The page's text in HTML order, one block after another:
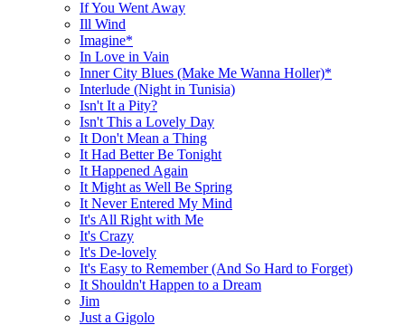
If You Went Away
Ill Wind
Imagine*
In Love in Vain
Inner City Blues (Make Me Wanna Holler)*
Interlude (Night in Tunisia)
Isn't It a Pity?
Isn't This a Lovely Day
It Don't Mean a Thing
It Had Better Be Tonight
It Happened Again
It Might as Well Be Spring
It Never Entered My Mind
It's All Right with Me
It's Crazy
It's De-lovely
It's Easy to Remember (And So Hard to Forget)
It Shouldn't Happen to a Dream
Jim
Just a Gigolo